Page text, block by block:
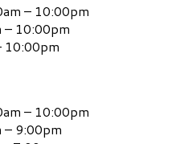
– 10:00pm
– 10:00pm
10:00pm
– 10:00pm
– 9:00pm